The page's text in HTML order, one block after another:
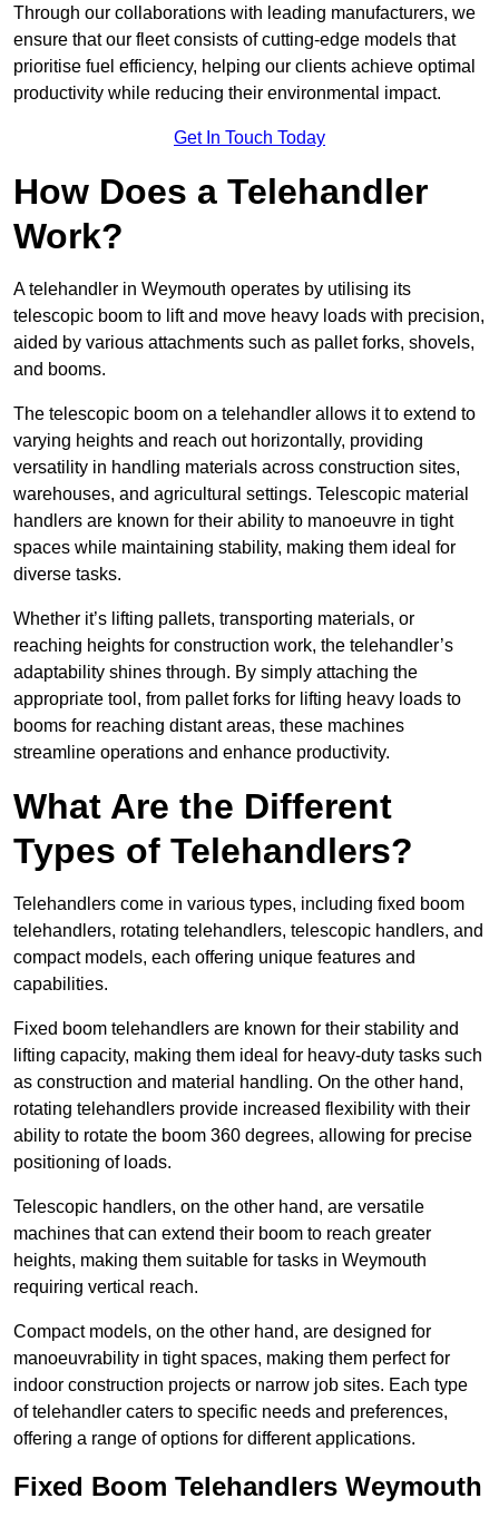
Through our collaborations with leading manufacturers, we
ensure that our fleet consists of cutting-edge models that
prioritise fuel efficiency, helping our clients achieve optimal
productivity while reducing their environmental impact.
Get In Touch Today
How Does a Telehandler
Work?
A telehandler in Weymouth operates by utilising its
telescopic boom to lift and move heavy loads with precision,
aided by various attachments such as pallet forks, shovels,
and booms.
The telescopic boom on a telehandler allows it to extend to
varying heights and reach out horizontally, providing
versatility in handling materials across construction sites,
warehouses, and agricultural settings. Telescopic material
handlers are known for their ability to manoeuvre in tight
spaces while maintaining stability, making them ideal for
diverse tasks.
Whether it’s lifting pallets, transporting materials, or
reaching heights for construction work, the telehandler’s
adaptability shines through. By simply attaching the
appropriate tool, from pallet forks for lifting heavy loads to
booms for reaching distant areas, these machines
streamline operations and enhance productivity.
What Are the Different
Types of Telehandlers?
Telehandlers come in various types, including fixed boom
telehandlers, rotating telehandlers, telescopic handlers, and
compact models, each offering unique features and
capabilities.
Fixed boom telehandlers are known for their stability and
lifting capacity, making them ideal for heavy-duty tasks such
as construction and material handling. On the other hand,
rotating telehandlers provide increased flexibility with their
ability to rotate the boom 360 degrees, allowing for precise
positioning of loads.
Telescopic handlers, on the other hand, are versatile
machines that can extend their boom to reach greater
heights, making them suitable for tasks in Weymouth
requiring vertical reach.
Compact models, on the other hand, are designed for
manoeuvrability in tight spaces, making them perfect for
indoor construction projects or narrow job sites. Each type
of telehandler caters to specific needs and preferences,
offering a range of options for different applications.
Fixed Boom Telehandlers Weymouth